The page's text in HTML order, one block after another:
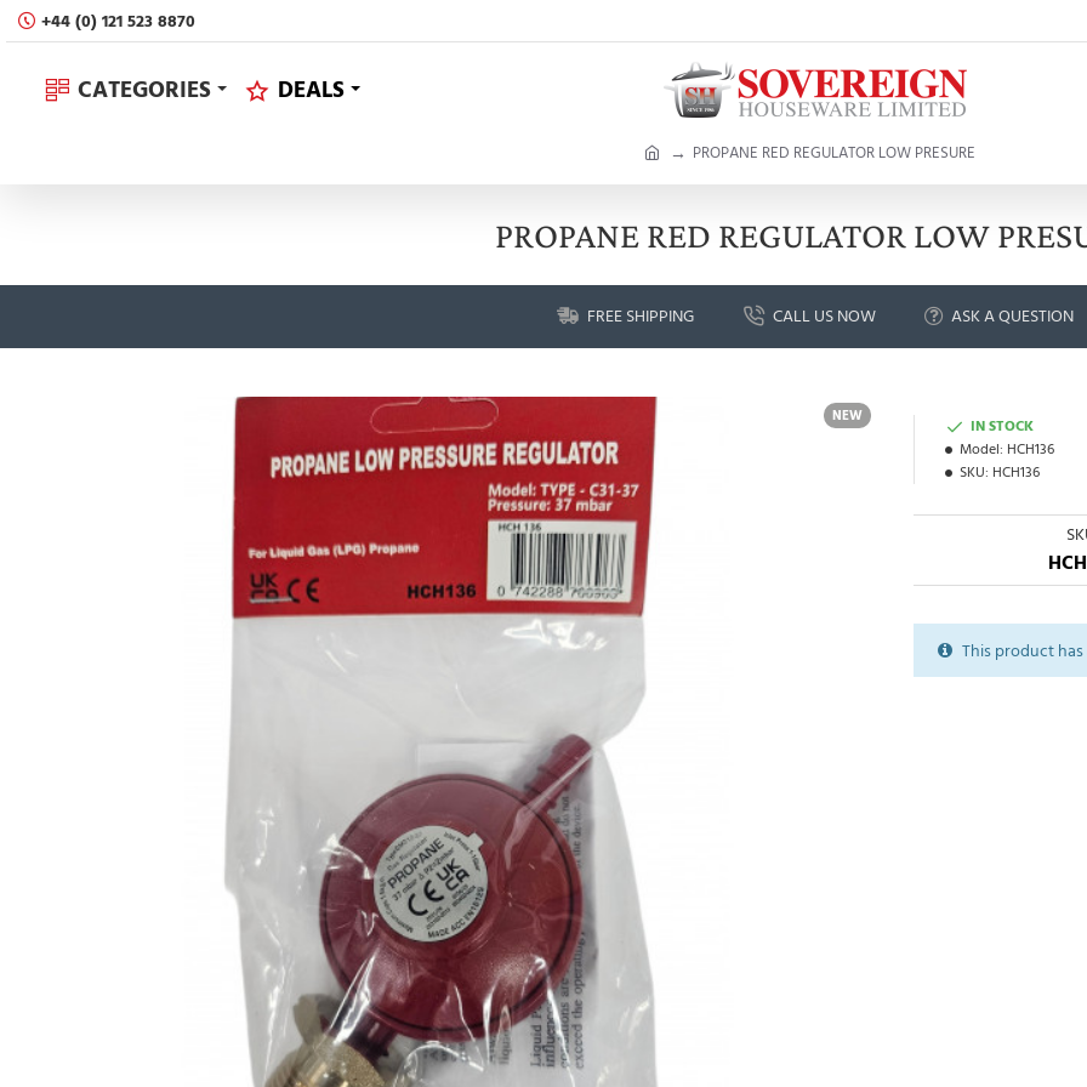
+44 (0) 121 523 8870
CATEGORIES DEALS
h
e
PROPANE RED REGULATOR LOW PRESURE
PROPANE RED REGULATOR LOW
FREE SHIPPING CALL US NOW ASK A QUESTION
NEW
IN STOCK
Model: HCH136
SKU: HCH136
This product